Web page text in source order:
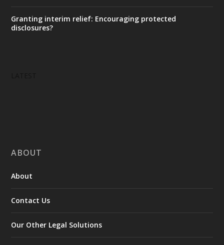
Granting interim relief: Encouraging protected
disclosures?
ABOUT
About
Contact Us
Our Other Legal Solutions